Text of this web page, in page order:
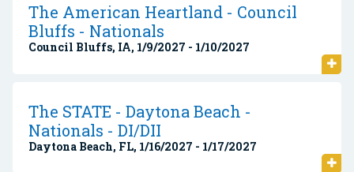
The American Heartland - Council
Bluffs - Nationals
Council Bluffs, IA, 1/9/2027 - 1/10/2027
The STATE - Daytona Beach -
Nationals - DI/DII
Daytona Beach, FL, 1/16/2027 - 1/17/2027